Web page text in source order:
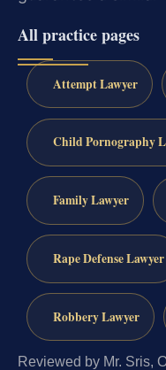
All practice pages
Attempt Lawyer
Child Pornography
Family Lawyer
Rape Defense Lawyer
Robbery Lawyer
Reviewed by Mr. Sris,